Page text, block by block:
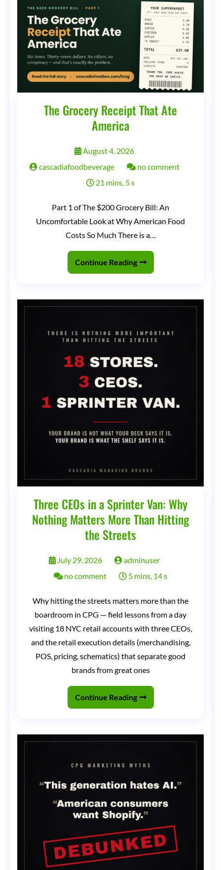
The Grocery Receipt That Ate
America
August 4, 2026
cascadiafoodbeverage
no commenton
21 mins, 5 s
Part 1 of The $200 Grocery Bill: An
Uncomfortable Look at Why American Food
Costs So Much There is a…
Continue Reading
Three CEOs in a Sprinter Van: Why
Nothing Matters More Than Hitting
the Streets
July 29, 2026
adminuser
no commenton
CEOs
Sprinter
Van:
Why
Nothing
More
Hitting
the
5 mins, 14 s
Why hitting the streets matters more than the
boardroom in CPG — field lessons from a day
visiting 18 NYC retail accounts with three CEOs,
and the retail execution details (merchandising,
POS, pricing, schematics) that separate good
brands from great ones
Continue Reading